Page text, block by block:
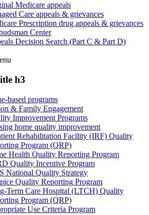
Medicare appeals
Care appeals & grievances
Prescription drug appeals & grievances
Center
Decision Search (Part C & Part D)
h3
based programs
& Family Engagement
Improvement Programs
home quality improvement
Rehabilitation Facility (IRF) Quality
Program (QRP)
Health Quality Reporting Program
Quality Incentive Program
National Quality Strategy
Quality Reporting Program
Term Care Hospital (LTCH) Quality
Program (QRP)
Use Criteria Program